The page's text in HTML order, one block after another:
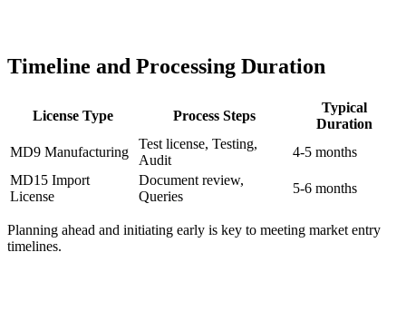
Timeline and Processing Duration
License Type Process Steps
Typical
Duration
MD9 Manufacturing
Test license, Testing,
Audit
4-5 months
MD15 Import
License
Document review,
Queries
5-6 months
Planning ahead and initiating early is key to meeting market entry
timelines.